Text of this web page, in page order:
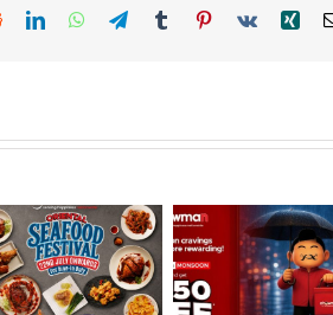
RedditLinkedInWhatsApp
TelegramTumblr Pinterest
Vk